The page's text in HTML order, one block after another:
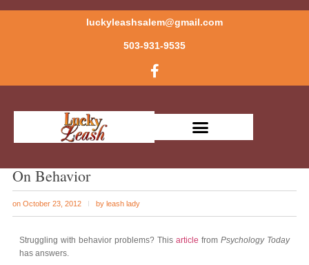
luckyleashsalem@gmail.com
503-931-9535
On Behavior
on October 23, 2012 by leash lady
Struggling with behavior problems? Thisarticle fromPsychology Today
has answers.